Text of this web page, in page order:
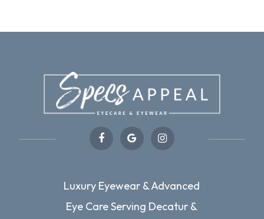
Luxury Eyewear & Advanced
Eye Care Serving Decatur &